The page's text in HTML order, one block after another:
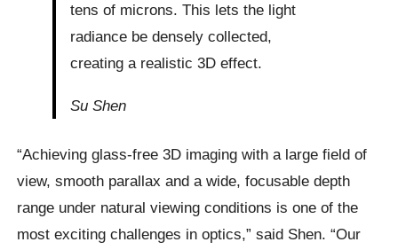
tens of microns. This lets the light
radiance be densely collected,
creating a realistic 3D effect.
Su Shen
“Achieving glass-free 3D imaging with a large field of
view, smooth parallax and a wide, focusable depth
range under natural viewing conditions is one of the
most exciting challenges in optics,” said Shen. “Our